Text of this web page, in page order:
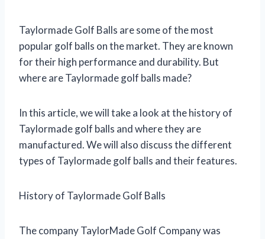
Taylormade Golf Balls are some of the most
popular golf balls on the market. They are known
for their high performance and durability. But
where are Taylormade golf balls made?
In this article, we will take a look at the history of
Taylormade golf balls and where they are
manufactured. We will also discuss the different
types of Taylormade golf balls and their features.
History of Taylormade Golf Balls
The company TaylorMade Golf Company was